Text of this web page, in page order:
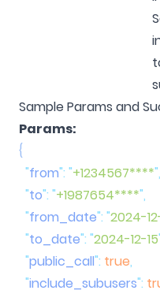
Sample Params and
Params:
  "
from": "+1234567****"
  "
to": "+1987654****"
  "
from_date": "2024-
  "
to_date": "2024-12-15
  "
public_call": true
  "
include_subusers":